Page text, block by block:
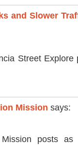
and Slower
Street Explore
Mission says:
posts as